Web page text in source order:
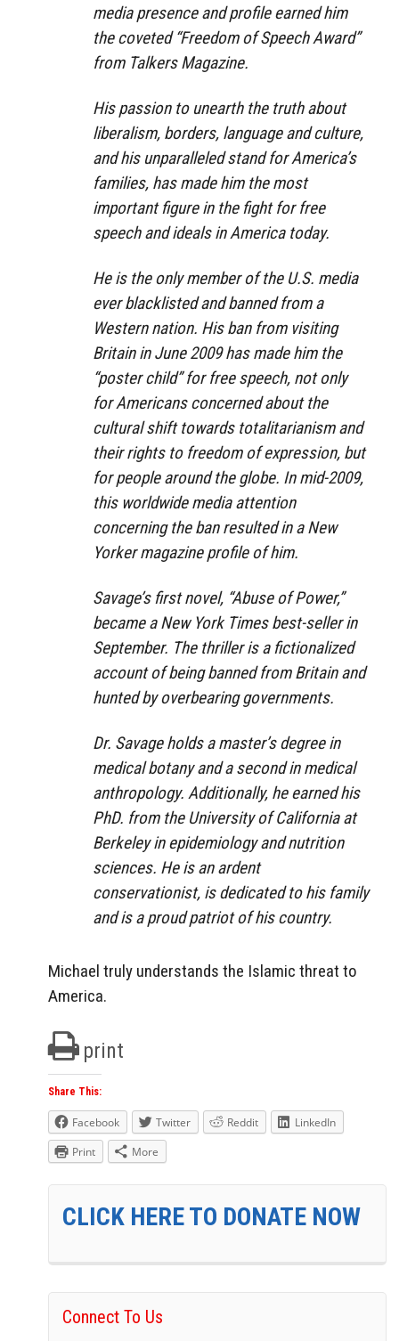
media presence and profile earned him
the coveted “Freedom of Speech Award”
from Talkers Magazine.
His passion to unearth the truth about
liberalism, borders, language and culture,
and his unparalleled stand for America’s
families, has made him the most
important figure in the fight for free
speech and ideals in America today.
He is the only member of the U.S. media
ever blacklisted and banned from a
Western nation. His ban from visiting
Britain in June 2009 has made him the
“poster child” for free speech, not only
for Americans concerned about the
cultural shift towards totalitarianism and
their rights to freedom of expression, but
for people around the globe. In mid-2009,
this worldwide media attention
concerning the ban resulted in a New
Yorker magazine profile of him.
Savage’s first novel, “Abuse of Power,”
became a New York Times best-seller in
September. The thriller is a fictionalized
account of being banned from Britain and
hunted by overbearing governments.
Dr. Savage holds a master’s degree in
medical botany and a second in medical
anthropology. Additionally, he earned his
PhD. from the University of California at
Berkeley in epidemiology and nutrition
sciences. He is an ardent
conservationist, is dedicated to his family
and is a proud patriot of his country.
Michael truly understands the Islamic threat to
America.
print
Share This:
Facebook Twitter Reddit
LinkedIn
Print
More
CLICK HERE TO DONATE NOW
Connect To Us